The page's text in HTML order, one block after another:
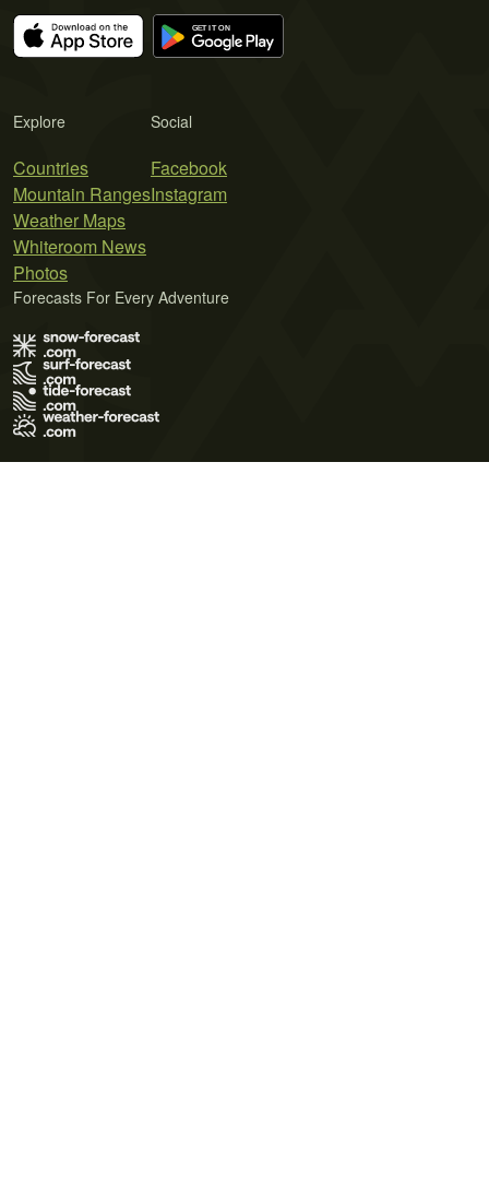
Explore
Countries
Mountain Ranges
Weather Maps
Whiteroom News
Photos
Social
Facebook
Instagram
Forecasts For Every Adventure